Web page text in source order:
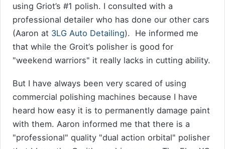
using Griot’s #1 polish. I consulted with a
professional detailer who has done our other cars
(Aaron at 3LG Auto Detailing). He informed me
that while the Groit’s polisher is good for
"weekend warriors" it really lacks in cutting ability.
But I have always been very scared of using
commercial polishing machines because I have
heard how easy it is to permanently damage paint
with them. Aaron informed me that there is a
"professional" quality "dual action orbital" polisher